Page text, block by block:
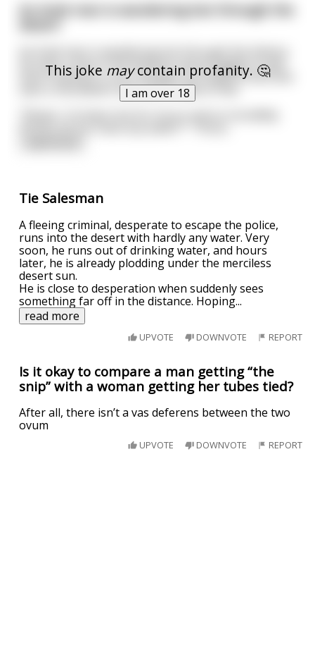
This joke maycontain profanity. 🤔
I am over 18
An Arab man is wandering lost through the
desert
He sees a man in the distance and struggles to get
there hoping it's not a mirage. He finally arrives and
sees a nice Jewish man with a table of ties.
Tie Salesman
A fleeing criminal, desperate to escape the police,
runs into the desert with hardly any water. Very
soon, he runs out of drinking water, and hours
later, he is already plodding under the merciless
desert sun.
He is close to desperation when suddenly sees
something far off in the distance. Hoping...
read more
UPVOTE DOWNVOTE REPORT
Is it okay to compare a man getting “the
snip” with a woman getting her tubes tied?
After all, there isn’t a vas deferens between the two
ovum
UPVOTE DOWNVOTE REPORT